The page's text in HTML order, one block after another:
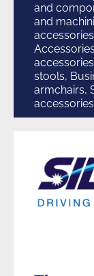
and
and
stools,
armchairs,